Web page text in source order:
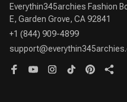
Everythin345archies Fashion
+1 (844) 909-4899